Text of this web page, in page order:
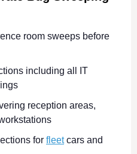
room sweeps before
including all IT
reception areas,
for fleetcars and